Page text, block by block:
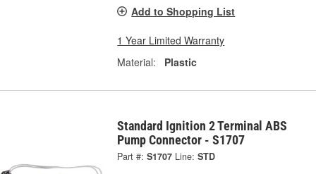
Add to Shopping List
1 Year Limited Warranty
Material:
Plastic
Standard Ignition 2 Terminal ABS
Pump Connector - S1707
Part #: S1707 Line: STD